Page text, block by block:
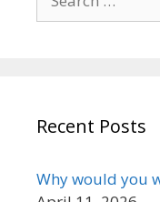
for:
Recent Posts
Why would you